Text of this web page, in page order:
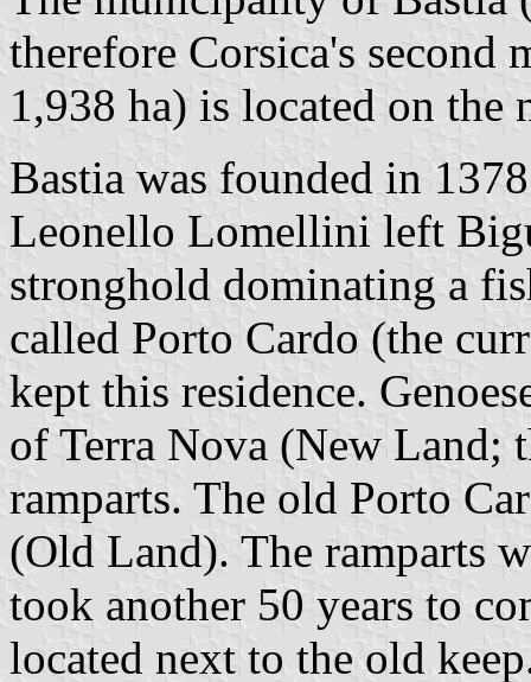
therefore Corsica's
1,938 ha) is located on the
Bastia was founded in
Leonello Lomellini left
stronghold dominating a
called Porto Cardo (the
kept this residence.
of Terra Nova (New Land;
ramparts. The old Porto
(Old Land). The ramparts
took another 50 years to
located next to the old